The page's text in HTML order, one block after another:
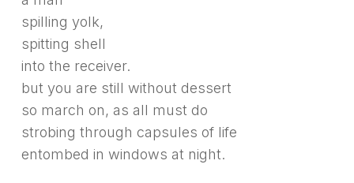
spilling yolk,
spitting shell
into the receiver.
but you are still without dessert
so march on, as all must do
strobing through capsules of life
entombed in windows at night.